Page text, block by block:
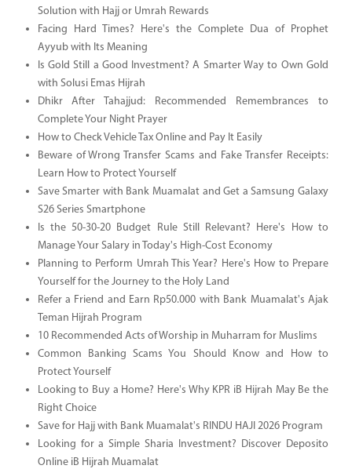
Solution with Hajj or Umrah Rewards
Facing Hard Times? Here's the Complete Dua of Prophet
Ayyub with Its Meaning
Is Gold Still a Good Investment? A Smarter Way to Own Gold
with Solusi Emas Hijrah
Dhikr After Tahajjud: Recommended Remembrances to
Complete Your Night Prayer
How to Check Vehicle Tax Online and Pay It Easily
Beware of Wrong Transfer Scams and Fake Transfer Receipts:
Learn How to Protect Yourself
Save Smarter with Bank Muamalat and Get a Samsung Galaxy
S26 Series Smartphone
Is the 50-30-20 Budget Rule Still Relevant? Here's How to
Manage Your Salary in Today's High-Cost Economy
Planning to Perform Umrah This Year? Here's How to Prepare
Yourself for the Journey to the Holy Land
Refer a Friend and Earn Rp50.000 with Bank Muamalat's Ajak
Teman Hijrah Program
10 Recommended Acts of Worship in Muharram for Muslims
Common Banking Scams You Should Know and How to
Protect Yourself
Looking to Buy a Home? Here's Why KPR iB Hijrah May Be the
Right Choice
Save for Hajj with Bank Muamalat's RINDU HAJI 2026 Program
Looking for a Simple Sharia Investment? Discover Deposito
Online iB Hijrah Muamalat